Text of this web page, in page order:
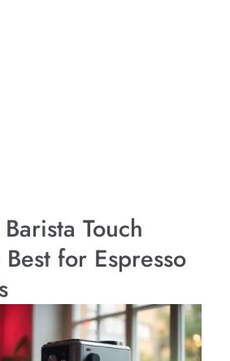
Touch
for Espresso